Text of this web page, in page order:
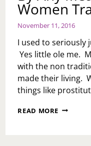
Women
November 11, 2016
I used to seriously
Yes little ole me.
with the non
made their living.
things like
READ MORE BY